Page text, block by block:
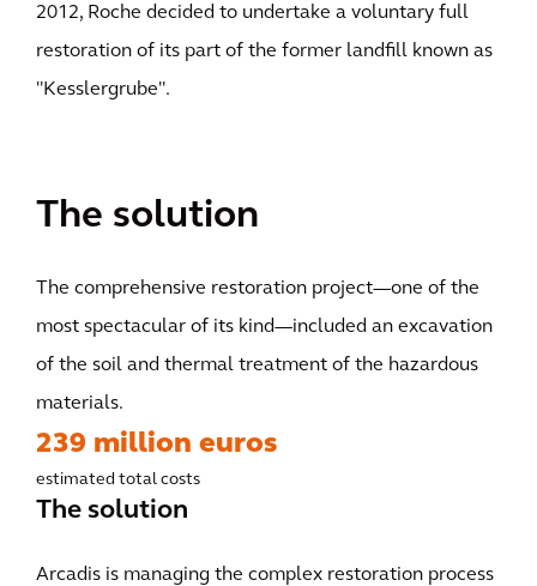
2012, Roche decided to undertake a voluntary full
restoration of its part of the former landfill known as
"Kesslergrube".
The solution
The comprehensive restoration project—one of the
most spectacular of its kind—included an excavation
of the soil and thermal treatment of the hazardous
materials.
239 million euros
estimated total costs
The solution
Arcadis is managing the complex restoration process